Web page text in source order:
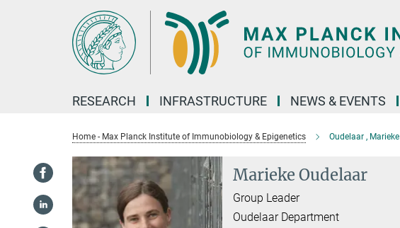
RESEARCH INFRASTRUCTURE NEWS & EVENTS
Home - Max Planck Institute of Immunobiology & Epigenetics Oudelaar , Marieke
Marieke Oudelaar
Group Leader
Oudelaar Department